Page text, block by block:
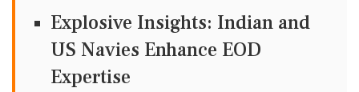
Explosive Insights: Indian and
US Navies Enhance EOD
Expertise